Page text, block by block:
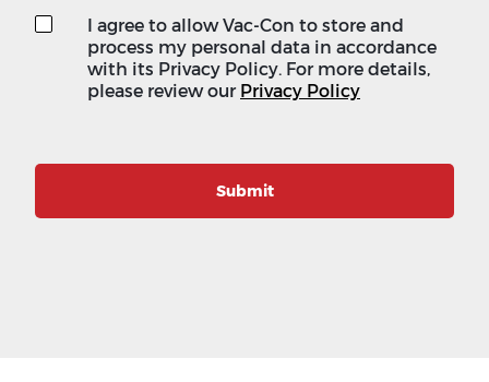
I agree to allow Vac-Con to store and
process my personal data in accordance
with its Privacy Policy. For more details,
please review our Privacy Policy
Submit